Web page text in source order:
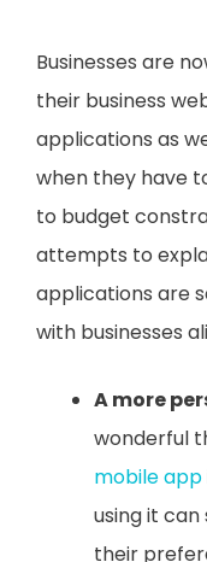
Businesses are
their business
applications as
when they have
to budget
attempts to
applications are
with businesses
A more
wonderful
mobile app
using it
their